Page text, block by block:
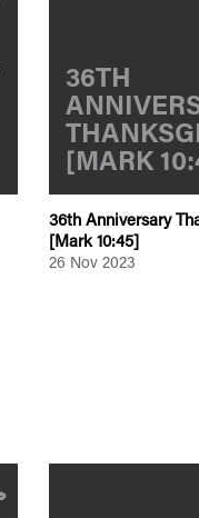
36TH
[MARK
36th Anniversary
[Mark 10:45]
26 Nov 2023